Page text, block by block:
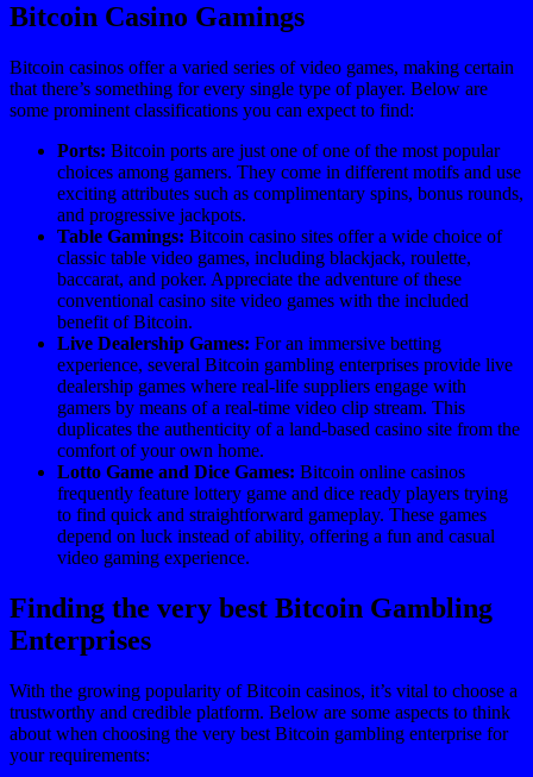
Bitcoin Casino Gamings
Bitcoin casinos offer a varied series of video games, making certain
that there’s something for every single type of player. Below are
some prominent classifications you can expect to find:
Ports: Bitcoin ports are just one of one of the most popular
choices among gamers. They come in different motifs and use
exciting attributes such as complimentary spins, bonus rounds,
and progressive jackpots.
Table Gamings: Bitcoin casino sites offer a wide choice of
classic table video games, including blackjack, roulette,
baccarat, and poker. Appreciate the adventure of these
conventional casino site video games with the included
benefit of Bitcoin.
Live Dealership Games: For an immersive betting
experience, several Bitcoin gambling enterprises provide live
dealership games where real-life suppliers engage with
gamers by means of a real-time video clip stream. This
duplicates the authenticity of a land-based casino site from the
comfort of your own home.
Lotto Game and Dice Games: Bitcoin online casinos
frequently feature lottery game and dice ready players trying
to find quick and straightforward gameplay. These games
depend on luck instead of ability, offering a fun and casual
video gaming experience.
Finding the very best Bitcoin Gambling
Enterprises
With the growing popularity of Bitcoin casinos, it’s vital to choose a
trustworthy and credible platform. Below are some aspects to think
about when choosing the very best Bitcoin gambling enterprise for
your requirements: